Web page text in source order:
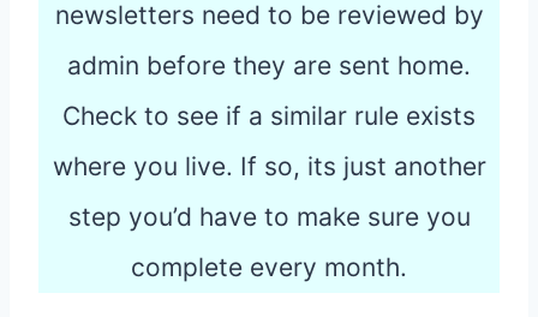
newsletters need to be reviewed by
admin before they are sent home.
Check to see if a similar rule exists
where you live. If so, its just another
step you’d have to make sure you
complete every month.